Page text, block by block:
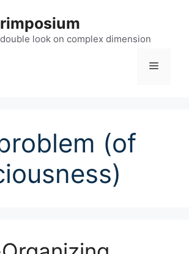
look on complex dimension
Menu
(of